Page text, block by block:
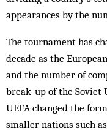
appearances by the
The tournament has
decade as the
and the number of
break-up of the Soviet
UEFA changed the
smaller nations such